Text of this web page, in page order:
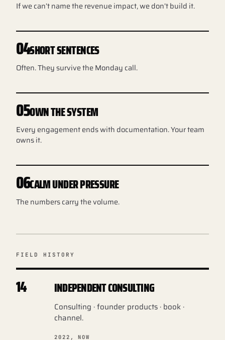
If we can’t name the revenue impact, we don’t build it.
04SHORT SENTENCES
Often. They survive the Monday call.
05OWN THE SYSTEM
Every engagement ends with documentation. Your team
owns it.
06CALM UNDER PRESSURE
The numbers carry the volume.
FIELD HISTORY
14 INDEPENDENT CONSULTING
Consulting · founder products · book ·
channel.
2022, NOW